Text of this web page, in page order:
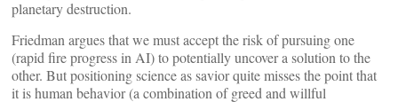
planetary destruction.
Friedman argues that we must accept the risk of pursuing one
(rapid fire progress in AI) to potentially uncover a solution to the
other. But positioning science as savior quite misses the point that
it is human behavior (a combination of greed and willful